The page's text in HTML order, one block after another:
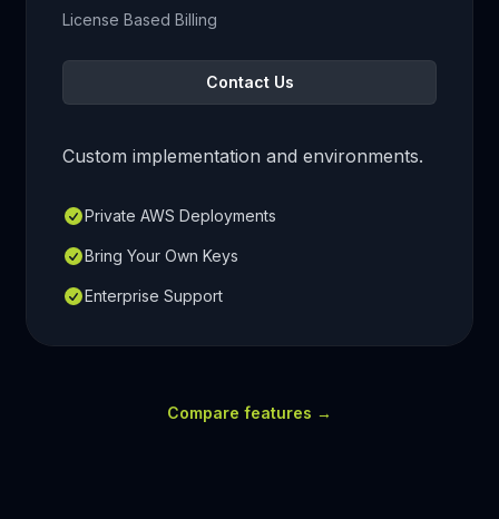
License Based Billing
Contact Us
Custom implementation and environments.
Private AWS Deployments
Bring Your Own Keys
Enterprise Support
Compare features →